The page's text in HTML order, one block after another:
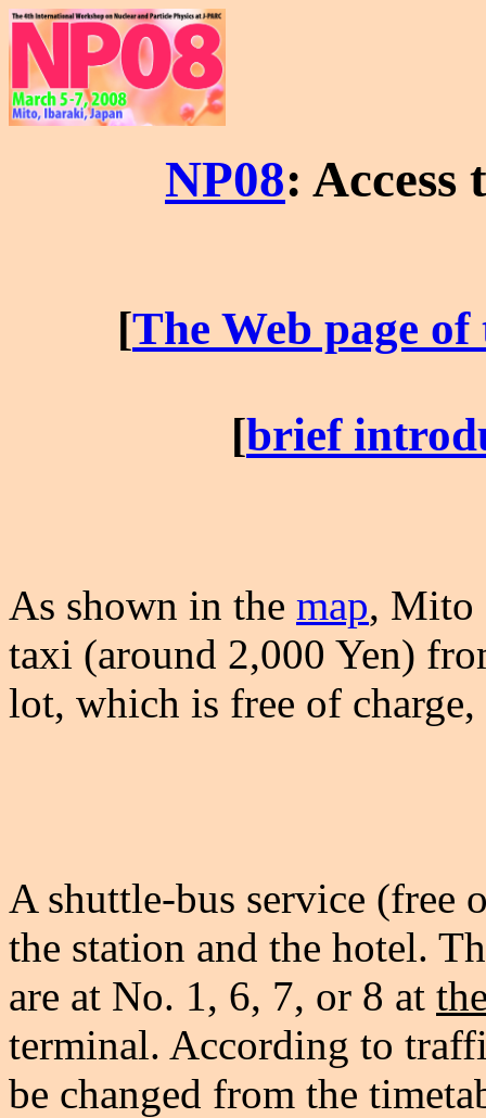
NP08:
[The Web page of
[brief
As shown in the map, Mito
taxi (around 2,000 Yen)
lot, which is free of
A shuttle-bus service (free
the station and the hotel.
are at No. 1, 6, 7, or 8 at
terminal. According to
be changed from the